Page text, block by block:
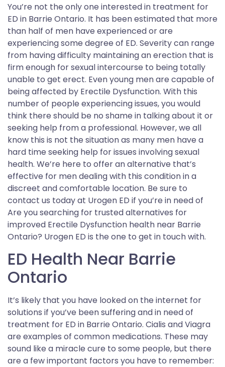
You’re not the only one interested in treatment for
ED in Barrie Ontario. It has been estimated that more
than half of men have experienced or are
experiencing some degree of ED. Severity can range
from having difficulty maintaining an erection that is
firm enough for sexual intercourse to being totally
unable to get erect. Even young men are capable of
being affected by Erectile Dysfunction. With this
number of people experiencing issues, you would
think there should be no shame in talking about it or
seeking help from a professional. However, we all
know this is not the situation as many men have a
hard time seeking help for issues involving sexual
health. We’re here to offer an alternative that’s
effective for men dealing with this condition in a
discreet and comfortable location. Be sure to
contact us today at Urogen ED if you’re in need of
Are you searching for trusted alternatives for
improved Erectile Dysfunction health near Barrie
Ontario? Urogen ED is the one to get in touch with.
ED Health Near Barrie
Ontario
It’s likely that you have looked on the internet for
solutions if you’ve been suffering and in need of
treatment for ED in Barrie Ontario. Cialis and Viagra
are examples of common medications. These may
sound like a miracle cure to some people, but there
are a few important factors you have to remember: